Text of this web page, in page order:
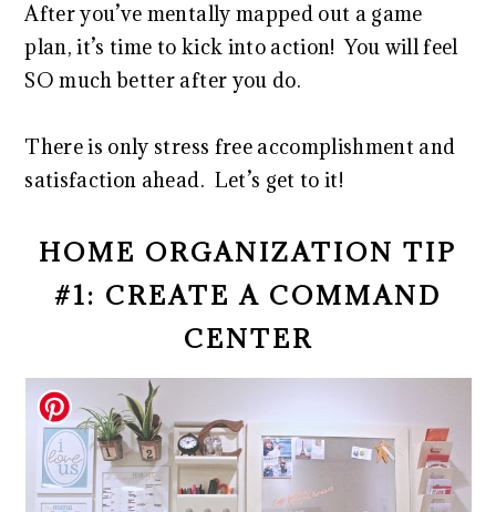
After you’ve mentally mapped out a game
plan, it’s time to kick into action! You will feel
SO much better after you do.
There is only stress free accomplishment and
satisfaction ahead. Let’s get to it!
HOME ORGANIZATION TIP
#1: CREATE A COMMAND
CENTER